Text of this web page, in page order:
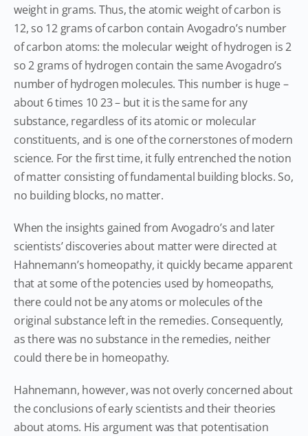
weight in grams. Thus, the atomic weight of carbon is
12, so 12 grams of carbon contain Avogadro’s number
of carbon atoms: the molecular weight of hydrogen is 2
so 2 grams of hydrogen contain the same Avogadro’s
number of hydrogen molecules. This number is huge –
about 6 times 10 23 – but it is the same for any
substance, regardless of its atomic or molecular
constituents, and is one of the cornerstones of modern
science. For the first time, it fully entrenched the notion
of matter consisting of fundamental building blocks. So,
no building blocks, no matter.
When the insights gained from Avogadro’s and later
scientists’ discoveries about matter were directed at
Hahnemann’s homeopathy, it quickly became apparent
that at some of the potencies used by homeopaths,
there could not be any atoms or molecules of the
original substance left in the remedies. Consequently,
as there was no substance in the remedies, neither
could there be in homeopathy.
Hahnemann, however, was not overly concerned about
the conclusions of early scientists and their theories
about atoms. His argument was that potentisation